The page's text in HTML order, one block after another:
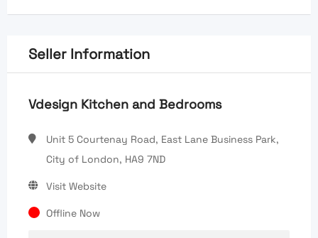
Seller Information
Vdesign Kitchen and Bedrooms
Unit 5 Courtenay Road, East Lane Business Park,
City of London, HA9 7ND
Visit Website
Offline Now